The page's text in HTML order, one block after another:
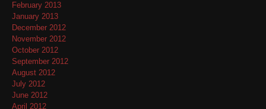
February 2013
January 2013
December 2012
November 2012
October 2012
September 2012
August 2012
July 2012
June 2012
April 2012